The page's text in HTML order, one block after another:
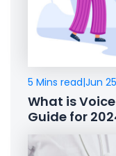
5 Mins read|Jun
What is
Guide for